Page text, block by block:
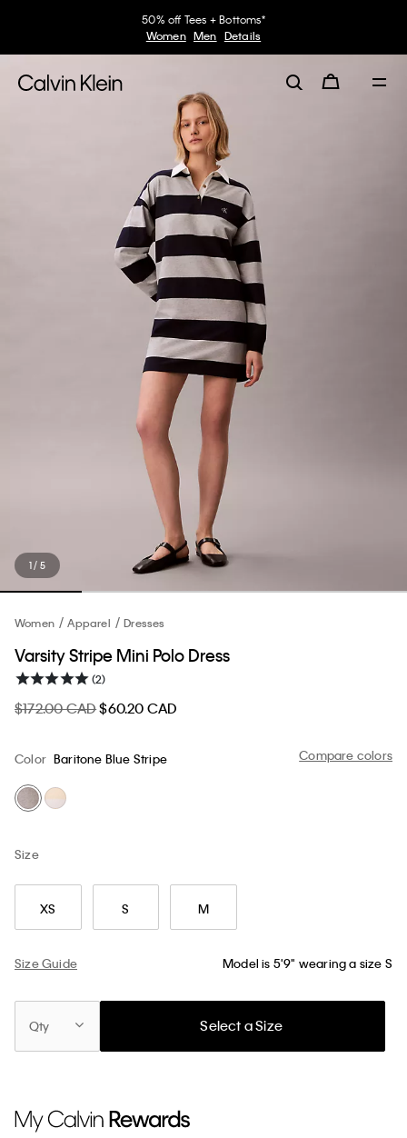
50% off Tees + Bottoms*
Women Men Details
1 / 5
Women Apparel Dresses
Varsity Stripe Mini Polo Dress
(2)
$172.00 CAD$60.20 CAD
Compare colors
Color Baritone Blue Stripe
Size
XS S M
Size Guide Model is 5'9" wearing a size S
Qty Select a Size